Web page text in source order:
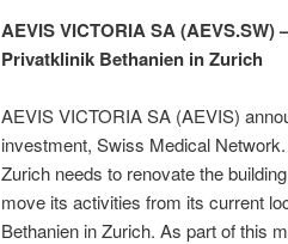
AEVIS VICTORIA SA
Privatklinik Bethanien in Zurich
AEVIS VICTORIA SA (AEVIS)
investment, Swiss Medical
Zurich needs to renovate the
move its activities from its current
Bethanien in Zurich. As part of this